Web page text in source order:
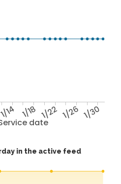
date
1/14 1/18 1/22 1/26 1/30
in the active feed